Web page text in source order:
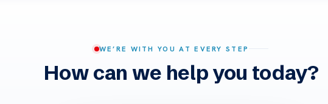
WE’RE WITH YOU AT EVERY STEP
How can we help you today?